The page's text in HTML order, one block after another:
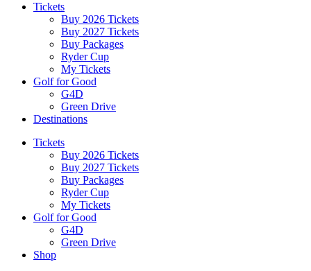
Tickets
Buy 2026 Tickets
Buy 2027 Tickets
Buy Packages
Ryder Cup
My Tickets
Golf for Good
G4D
Green Drive
Destinations
Tickets
Buy 2026 Tickets
Buy 2027 Tickets
Buy Packages
Ryder Cup
My Tickets
Golf for Good
G4D
Green Drive
Shop